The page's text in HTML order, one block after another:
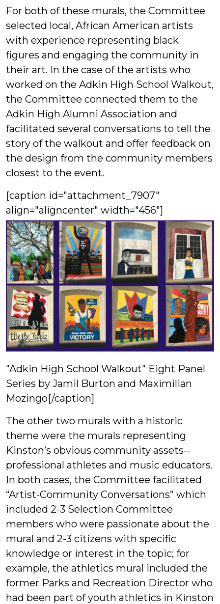
For both of these murals, the Committee
selected local, African American artists
with experience representing black
figures and engaging the community in
their art. In the case of the artists who
worked on the Adkin High School Walkout,
the Committee connected them to the
Adkin High Alumni Association and
facilitated several conversations to tell the
story of the walkout and offer feedback on
the design from the community members
closest to the event.
[caption id="attachment_7907"
align="aligncenter" width="456"]
"Adkin High School Walkout" Eight Panel
Series by Jamil Burton and Maximilian
Mozingo[/caption]
The other two murals with a historic
theme were the murals representing
Kinston’s obvious community assets--
professional athletes and music educators.
In both cases, the Committee facilitated
“Artist-Community Conversations” which
included 2-3 Selection Committee
members who were passionate about the
mural and 2-3 citizens with specific
knowledge or interest in the topic; for
example, the athletics mural included the
former Parks and Recreation Director who
had been part of youth athletics in Kinston